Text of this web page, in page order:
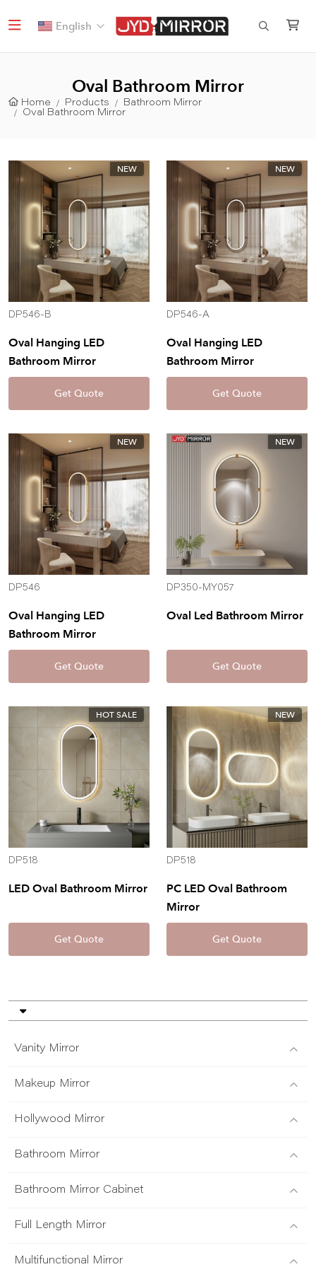
English
Oval Bathroom Mirror
Home Products
Bathroom Mirror
Oval Bathroom Mirror
NEW
DP546-B
Oval Hanging LED
Bathroom Mirror
Get Quote
NEW
DP546-A
Oval Hanging LED
Bathroom Mirror
Get Quote
NEW
DP546
Oval Hanging LED
Bathroom Mirror
Get Quote
NEW
DP350-MY057
Oval Led Bathroom Mirror
Get Quote
HOT SALE
DP518
LED Oval Bathroom Mirror
Get Quote
NEW
DP518
PC LED Oval Bathroom
Mirror
Get Quote
Vanity Mirror
Makeup Mirror
Hollywood Mirror
Bathroom Mirror
Bathroom Mirror Cabinet
Full Length Mirror
Multifunctional Mirror